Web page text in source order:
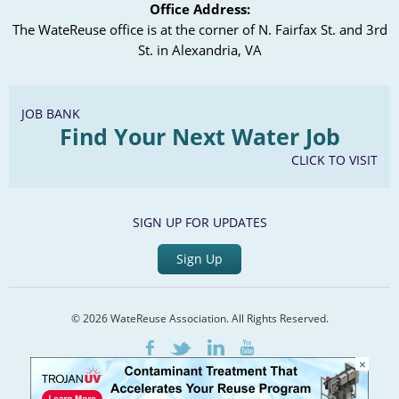
Save the Outfall, Save the Avocados: Design-
Build for Advanced Treatment
Chapter Meeting, February 19,
Agenda
Presentations
City of San Diego’s Recycled Water Master
Office Address:
The WateReuse office is at the corner of N. Fairfax St. and 3rd
St. in Alexandria, VA
JOB BANK
Find Your Next Water Job
CLICK TO VISIT
SIGN UP FOR UPDATES
Sign Up
© 2026 WateReuse Association. All Rights Reserved.
FacebookTwitterLinkedInYoutube
Home Staff Directory Terms of Service Privacy Policy
×